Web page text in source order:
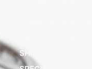
SHIPPING POLICY